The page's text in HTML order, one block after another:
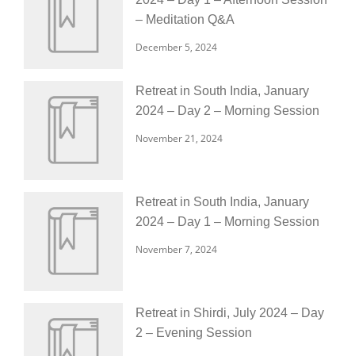
– Meditation Q&A
December 5, 2024
Retreat in South India, January
2024 – Day 2 – Morning Session
November 21, 2024
Retreat in South India, January
2024 – Day 1 – Morning Session
November 7, 2024
Retreat in Shirdi, July 2024 – Day
2 – Evening Session